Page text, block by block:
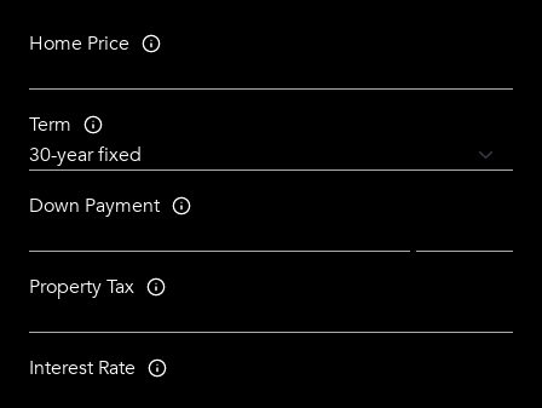
Home Price
Term
Down Payment
Property Tax
Interest Rate